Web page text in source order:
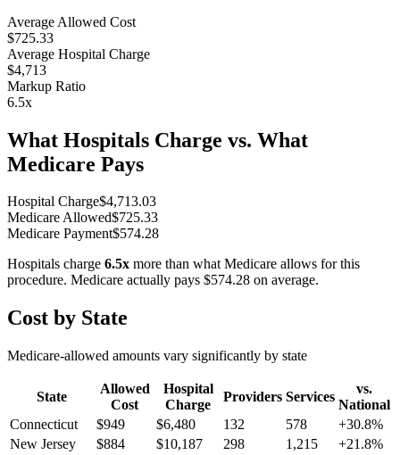
Average Allowed Cost
$725.33
Average Hospital Charge
$4,713
Markup Ratio
6.5x
What Hospitals Charge vs. What
Medicare Pays
Hospital Charge$4,713.03
Medicare Allowed$725.33
Medicare Payment$574.28
Hospitals charge 6.5x more than what Medicare allows for this
procedure. Medicare actually pays $574.28 on average.
Cost by State
Medicare-allowed amounts vary significantly by state
State
Allowed
Cost
Hospital
Charge
Providers Services
vs.
National
Connecticut
$949 $6,480 132 578 +30.8%
New Jersey
$884 $10,187 298 1,215 +21.8%